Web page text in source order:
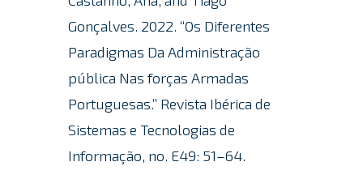
Gonçalves. 2022. “Os Diferentes
Paradigmas Da Administração
pública Nas forças Armadas
Portuguesas.” Revista Ibérica de
Sistemas e Tecnologias de
Informação, no. E49: 51–64.